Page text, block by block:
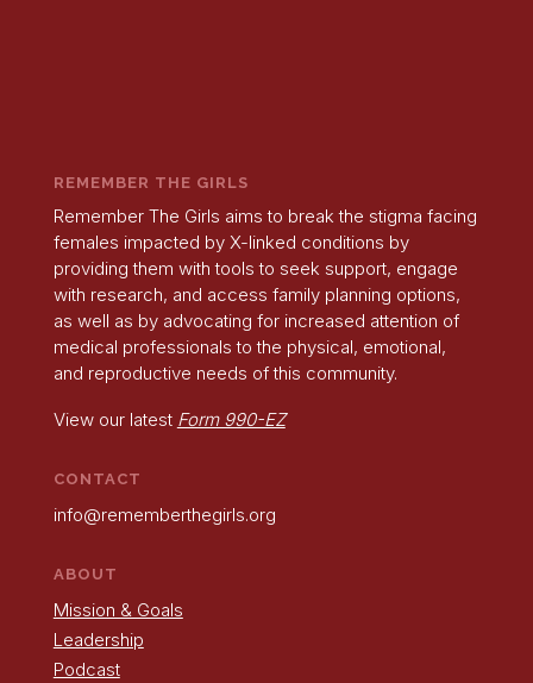
REMEMBER THE GIRLS
Remember The Girls aims to break the stigma facing
females impacted by X-linked conditions by
providing them with tools to seek support, engage
with research, and access family planning options,
as well as by advocating for increased attention of
medical professionals to the physical, emotional,
and reproductive needs of this community.
View our latest Form 990-EZ
CONTACT
info@rememberthegirls.org
ABOUT
Mission & Goals
Leadership
Podcast